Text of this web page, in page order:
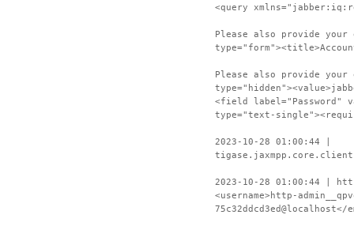
<query
Please also provide
Please also provide
<field label="Password"
type="text-
2023-10-28 01:00:44 |
2023-10-28 01:00:44 |
<username>http-